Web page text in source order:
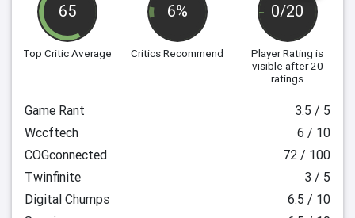
65
Top Critic Average
6%
Critics Recommend
0/20
Player Rating is
visible after 20
ratings
Game Rant
3.5 / 5
Wccftech
6 / 10
COGconnected
72 / 100
Twinfinite
3 / 5
Digital Chumps
6.5 / 10